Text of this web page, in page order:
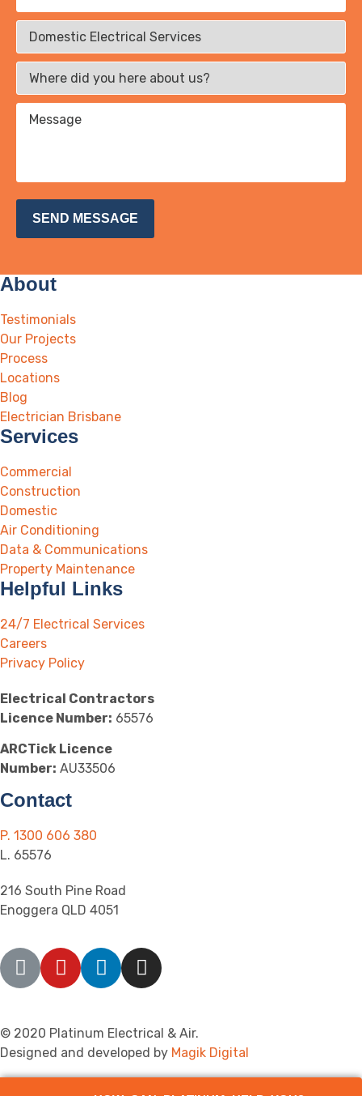
About
Testimonials
Our Projects
Process
Locations
Blog
Electrician Brisbane
Services
Commercial
Construction
Domestic
Air Conditioning
Data & Communications
Property Maintenance
Helpful Links
24/7 Electrical Services
Careers
Privacy Policy
Electrical Contractors
Licence Number: 65576
ARCTick Licence
Number: AU33506
Contact
P. 1300 606 380
L. 65576
216 South Pine Road
Enoggera QLD 4051
© 2020 Platinum Electrical & Air.
Designed and developed by Magik Digital